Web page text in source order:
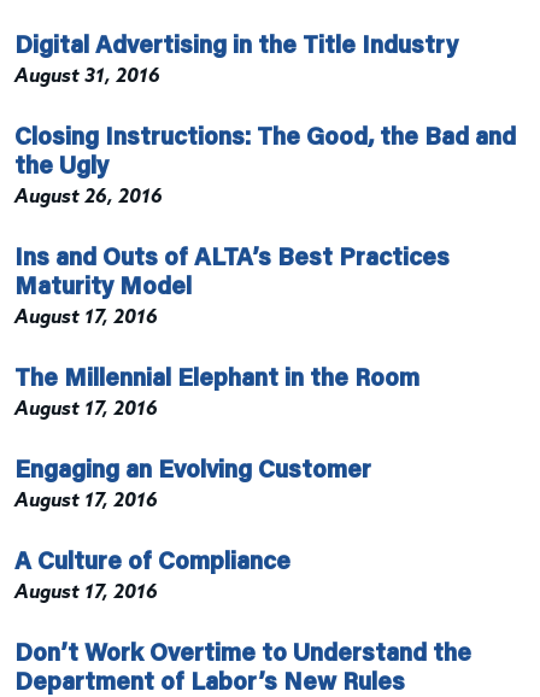
Digital Advertising in the Title Industry
August 31, 2016
Closing Instructions: The Good, the Bad and
the Ugly
August 26, 2016
Ins and Outs of ALTA’s Best Practices
Maturity Model
August 17, 2016
The Millennial Elephant in the Room
August 17, 2016
Engaging an Evolving Customer
August 17, 2016
A Culture of Compliance
August 17, 2016
Don’t Work Overtime to Understand the
Department of Labor’s New Rules